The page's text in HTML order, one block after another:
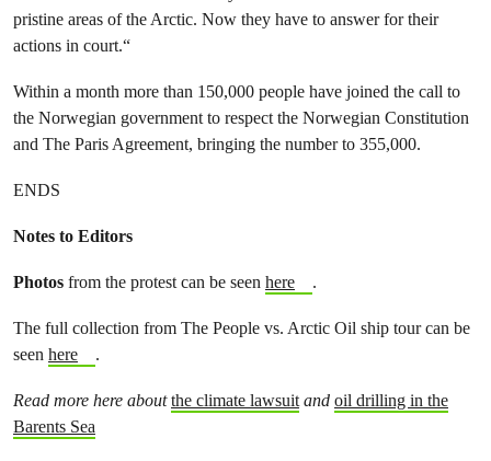
pristine areas of the Arctic. Now they have to answer for their
actions in court.“
Within a month more than 150,000 people have joined the call to
the Norwegian government to respect the Norwegian Constitution
and The Paris Agreement, bringing the number to 355,000.
ENDS
Notes to Editors
Photos from the protest can be seen here .
The full collection from The People vs. Arctic Oil ship tour can be
seen here .
Read more here aboutthe climate lawsuitand oil drilling in the
Barents Sea